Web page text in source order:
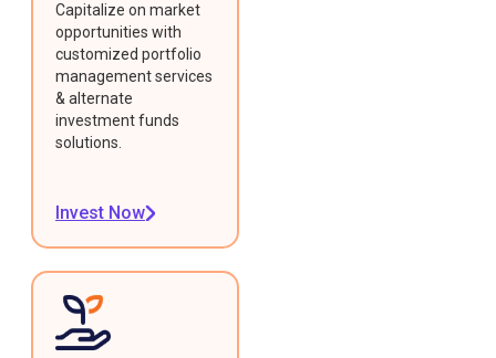
Capitalize on market
opportunities with
customized portfolio
management services
& alternate
investment funds
solutions.
Invest Now